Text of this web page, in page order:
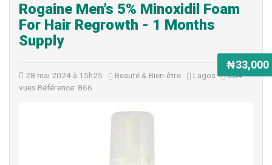
Rogaine Men's 5% Minoxidil Foam
For Hair Regrowth - 1 Months
Supply
28 mai 2024 à 15h25 Beauté & Bien-être Lagos
384
vues Référence: 866
₦33,000